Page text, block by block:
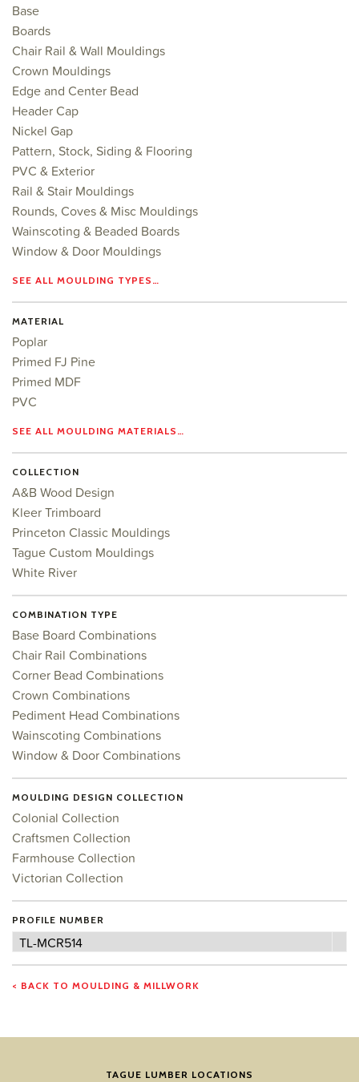
Base
Boards
Chair Rail & Wall Mouldings
Crown Mouldings
Edge and Center Bead
Header Cap
Nickel Gap
Pattern, Stock, Siding & Flooring
PVC & Exterior
Rail & Stair Mouldings
Rounds, Coves & Misc Mouldings
Wainscoting & Beaded Boards
Window & Door Mouldings
SEE ALL MOULDING TYPES…
MATERIAL
Poplar
Primed FJ Pine
Primed MDF
PVC
SEE ALL MOULDING MATERIALS…
COLLECTION
A&B Wood Design
Kleer Trimboard
Princeton Classic Mouldings
Tague Custom Mouldings
White River
COMBINATION TYPE
Base Board Combinations
Chair Rail Combinations
Corner Bead Combinations
Crown Combinations
Pediment Head Combinations
Wainscoting Combinations
Window & Door Combinations
MOULDING DESIGN COLLECTION
Colonial Collection
Craftsmen Collection
Farmhouse Collection
Victorian Collection
PROFILE NUMBER
Profile
TL-MCR514
< BACK TO MOULDING & MILLWORK
TAGUE LUMBER LOCATIONS